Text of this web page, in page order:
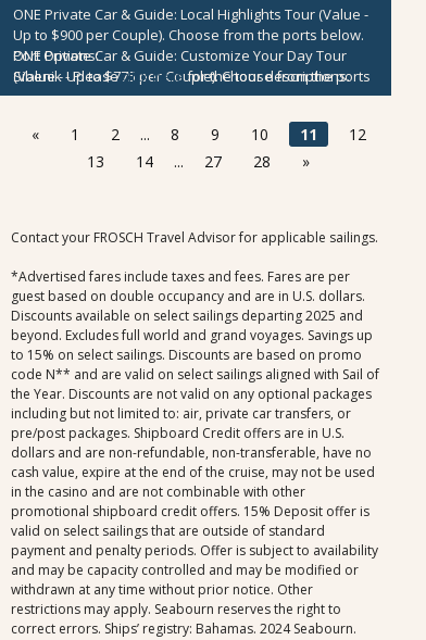
ONE Private Car & Guide: Local Highlights Tour (Value -
Up to $900 per Couple). Choose from the ports below.
ONE Private Car & Guide: Customize Your Day Tour
(Value - Up to $775 per Couple).Choose from the ports
below.
Port Options:
Sibenik- Pleaseclick herefor the tour descriptions.
Kotor- Pleaseclick herefor the tour descriptions.
for the tour
descriptions.
- Please click here
for the tour descriptions.
« 1 2 ... 8 9 10 11
12
13
14 ... 27 28 »
Contact your FROSCH Travel Advisor for applicable sailings.
*Advertised fares include taxes and fees. Fares are per
guest based on double occupancy and are in U.S. dollars.
Discounts available on select sailings departing 2025 and
beyond. Excludes full world and grand voyages. Savings up
to 15% on select sailings. Discounts are based on promo
code N** and are valid on select sailings aligned with Sail of
the Year. Discounts are not valid on any optional packages
including but not limited to: air, private car transfers, or
pre/post packages. Shipboard Credit offers are in U.S.
dollars and are non-refundable, non-transferable, have no
cash value, expire at the end of the cruise, may not be used
in the casino and are not combinable with other
promotional shipboard credit offers. 15% Deposit offer is
valid on select sailings that are outside of standard
payment and penalty periods. Offer is subject to availability
and may be capacity controlled and may be modified or
withdrawn at any time without prior notice. Other
restrictions may apply. Seabourn reserves the right to
correct errors. Ships’ registry: Bahamas. 2024 Seabourn.